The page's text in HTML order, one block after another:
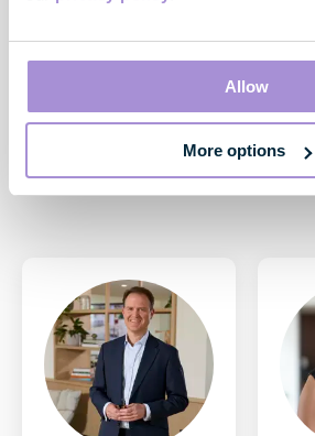
Allow
More options
Toby Courtauld
Chief Executive